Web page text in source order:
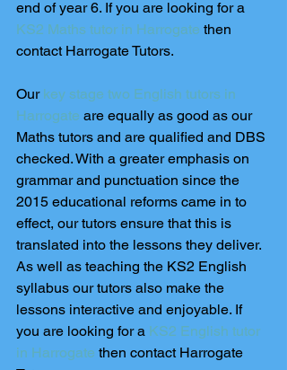
end of year 6. If you are looking for a
KS2 Maths tutor in Harrogate then
contact Harrogate Tutors.
Our key stage two English tutors in
Harrogate are equally as good as our
Maths tutors and are qualified and DBS
checked. With a greater emphasis on
grammar and punctuation since the
2015 educational reforms came in to
effect, our tutors ensure that this is
translated into the lessons they deliver.
As well as teaching the KS2 English
syllabus our tutors also make the
lessons interactive and enjoyable. If
you are looking for a KS2 English tutor
in Harrogate then contact Harrogate